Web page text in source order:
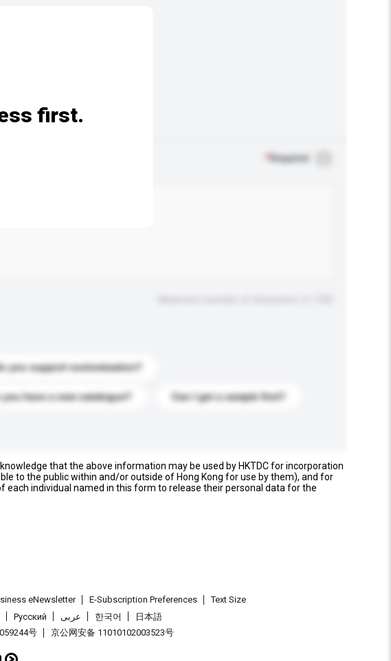
Required
you support customization?
you have a new catalogue? Can I get a sample first?
first.
that the above information may be used by HKTDC for incorporation
to the public within and/or outside of Hong Kong for use by them), and for
each individual named in this form to release their personal data for the
eNewsletter E-Subscription Preferences
Text Size
Pусский عربى 한국어
日本語
号 京公网安备 11010102003523号